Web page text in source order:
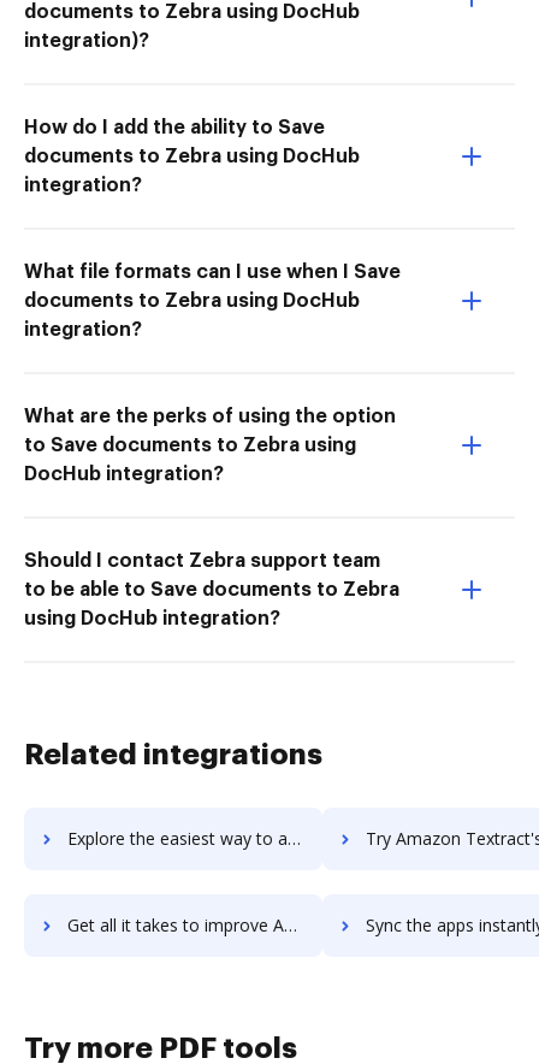
documents to Zebra using DocHub
integration)?
How do I add the ability to Save
documents to Zebra using DocHub
integration?
What file formats can I use when I Save
documents to Zebra using DocHub
integration?
What are the perks of using the option
to Save documents to Zebra using
DocHub integration?
Should I contact Zebra support team
to be able to Save documents to Zebra
using DocHub integration?
Related integrations
Explore the easiest way to archive documents to AlloyERP using DocHub integration Try Amazon Textract's integration with DocHub to
Get all it takes to improve Amazon Textract workflows through DocHub integration Sync the apps instantly and import documents from Amazon Textract
Try more PDF tools